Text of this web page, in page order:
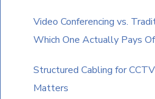
Video Conferencing vs.
Which One Actually Pays
Structured Cabling for
Matters